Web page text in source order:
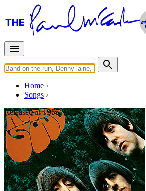
Home
Songs
Released in1965
The Word
Written by Lennon - McCartney
Last updated on August 21, 2014